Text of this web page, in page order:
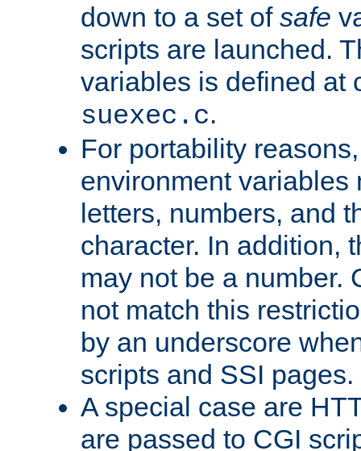
down to a set of safe
scripts are launched.
variables is defined at
suexec.c.
For portability
environment variables
letters, numbers, and
character. In addition,
may not be a number.
not match this
by an underscore
scripts and SSI pages.
A special case are
are passed to CGI